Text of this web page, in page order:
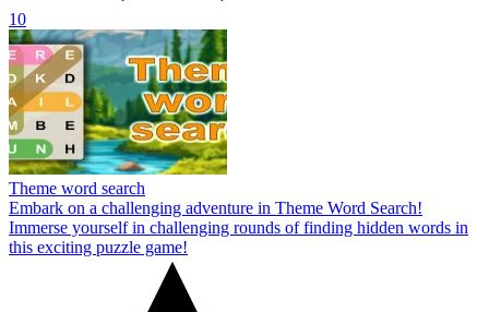
10
Theme word search
Embark on a challenging adventure in Theme Word Search!
Immerse yourself in challenging rounds of finding hidden words in
this exciting puzzle game!